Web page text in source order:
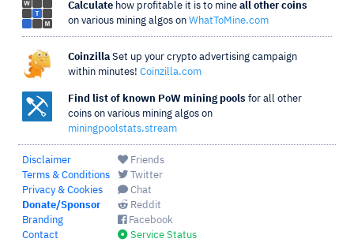
Calculate how profitable it is to mine all other coins
on various mining algos on WhatToMine.com
Coinzilla Set up your crypto advertising campaign
within minutes! Coinzilla.com
Find list of known PoW mining pools for all other
coins on various mining algos on
miningpoolstats.stream
Disclaimer
Terms & Conditions
Privacy & Cookies
Donate/Sponsor
Branding
Contact
Friends
Twitter
Chat
Reddit
Facebook
Service Status